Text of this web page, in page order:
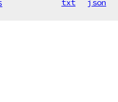
txt json